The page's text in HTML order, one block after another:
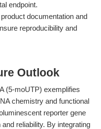
endpoint.
documentation and
reproducibility and
Outlook
(5-moUTP) exemplifies
chemistry and functional
reporter gene
reliability. By integrating